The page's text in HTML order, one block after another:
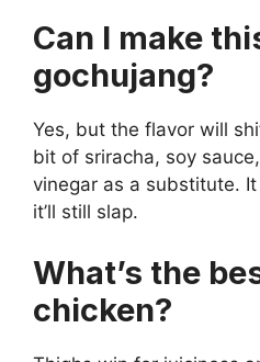
Can I make
gochujang?
Yes, but the flavor will
bit of sriracha, soy
vinegar as a substitute.
it’ll still slap.
What’s the
chicken?